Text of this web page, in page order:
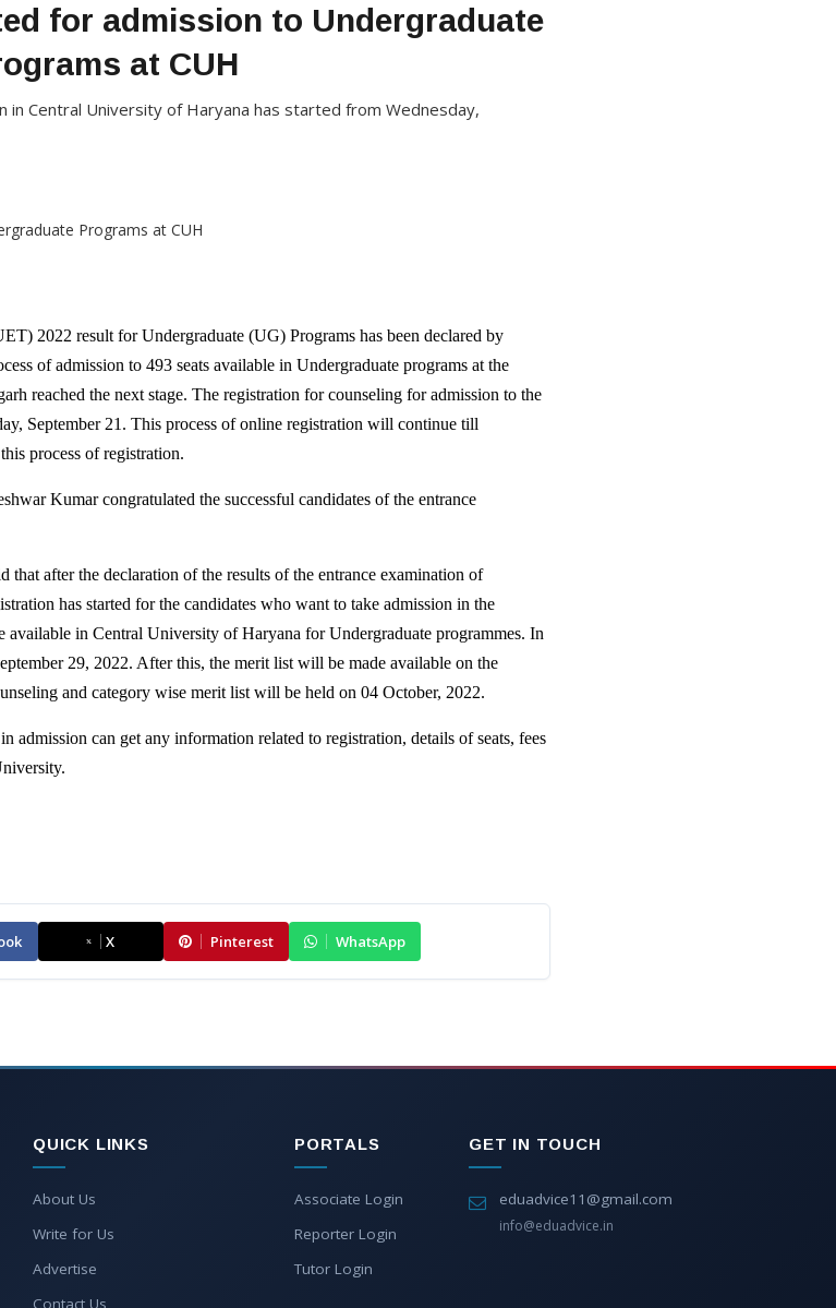
for admission to Undergraduate
at CUH
Central University of Haryana has started from Wednesday,
2022 result for Undergraduate (UG) Programs has been declared by
of admission to 493 seats available in Undergraduate programs at the
reached the next stage. The registration for counseling for admission to the
September 21. This process of online registration will continue till
process of registration.
Kumar congratulated the successful candidates of the entrance
after the declaration of the results of the entrance examination of
has started for the candidates who want to take admission in the
available in Central University of Haryana for Undergraduate programmes. In
29, 2022. After this, the merit list will be made available on the
and category wise merit list will be held on 04 October, 2022.
admission can get any information related to registration, details of seats, fees
X Pinterest WhatsApp
QUICK LINKS
About Us
Write for Us
Advertise
Contact Us
PORTALS
Associate Login
Reporter Login
Tutor Login
GET IN TOUCH
eduadvice11@gmail.com
info@eduadvice.in